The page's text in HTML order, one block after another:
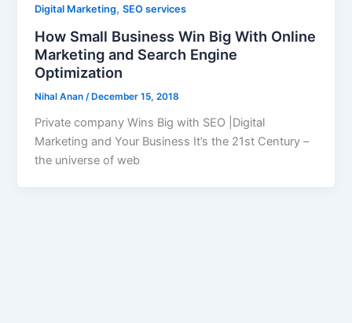
Digital Marketing,SEO services
How Small Business Win Big With Online
Marketing and Search Engine
Optimization
Nihal Anan/ December 15, 2018
Private company Wins Big with SEO |Digital
Marketing and Your Business It’s the 21st Century –
the universe of web